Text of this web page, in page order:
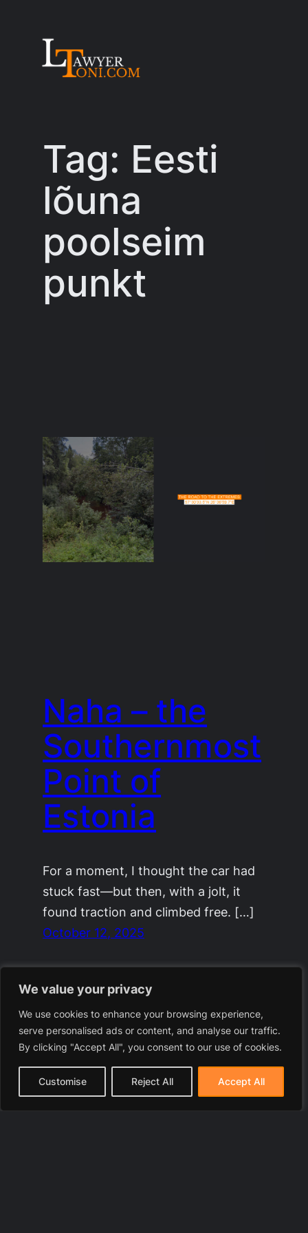
We value your privacy
We use cookies to enhance your browsing experience,
serve personalised ads or content, and analyse our traffic.
By clicking "Accept All", you consent to our use of cookies.
Customise Reject All Accept All
Tag: Eesti
lõuna
poolseim
punkt
Naha – the
Southernmost
Point of
Estonia
For a moment, I thought the car had
stuck fast—but then, with a jolt, it
found traction and climbed free. […]
October 12, 2025